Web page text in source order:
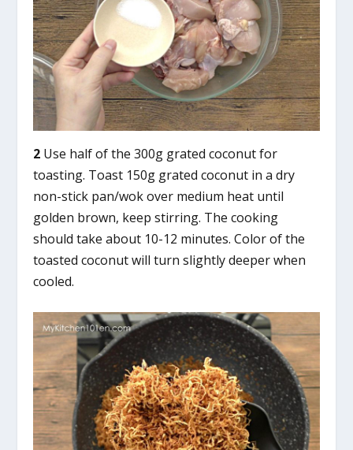
2 Use half of the 300g grated coconut for
toasting. Toast 150g grated coconut in a dry
non-stick pan/wok over medium heat until
golden brown, keep stirring. The cooking
should take about 10-12 minutes. Color of the
toasted coconut will turn slightly deeper when
cooled.